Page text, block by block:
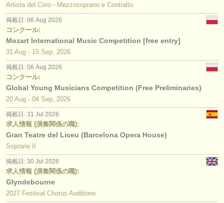
Artista del Coro - Mezzosoprano e Contralto
掲載日: 06 Aug 2026
コンクール:
Mozart International Music Competition [free entry]
31 Aug - 15 Sep, 2026
掲載日: 06 Aug 2026
コンクール:
Global Young Musicians Competition (Free Preliminaries)
20 Aug - 04 Sep, 2026
掲載日: 31 Jul 2026
求人情報 (演奏関係の職):
Gran Teatre del Liceu (Barcelona Opera House)
Soprano II
掲載日: 30 Jul 2026
求人情報 (演奏関係の職):
Glyndebourne
2027 Festival Chorus Auditions